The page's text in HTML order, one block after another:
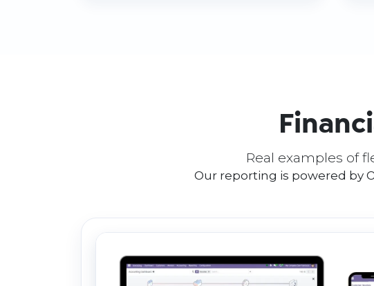
Real examples of
Our reporting is powered by